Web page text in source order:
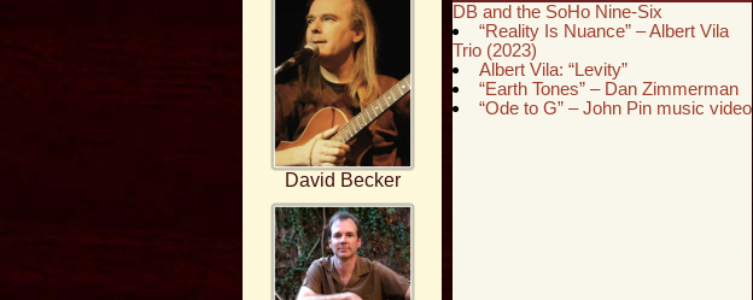
David Becker
DB and the SoHo Nine-Six
“Reality Is Nuance” – Albert Vila
Trio (2023)
Albert Vila: “Levity”
“Earth Tones” – Dan Zimmerman
“Ode to G” – John Pin music video